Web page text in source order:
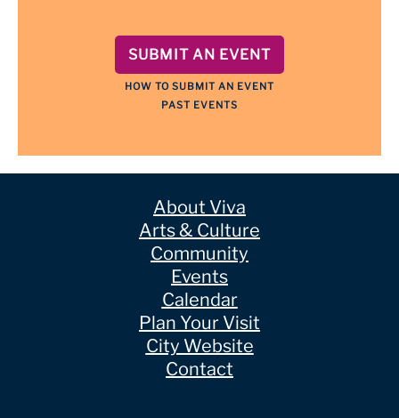
SUBMIT AN EVENT
HOW TO SUBMIT AN EVENT
PAST EVENTS
About Viva
Arts & Culture
Community
Events
Calendar
Plan Your Visit
City Website
Contact